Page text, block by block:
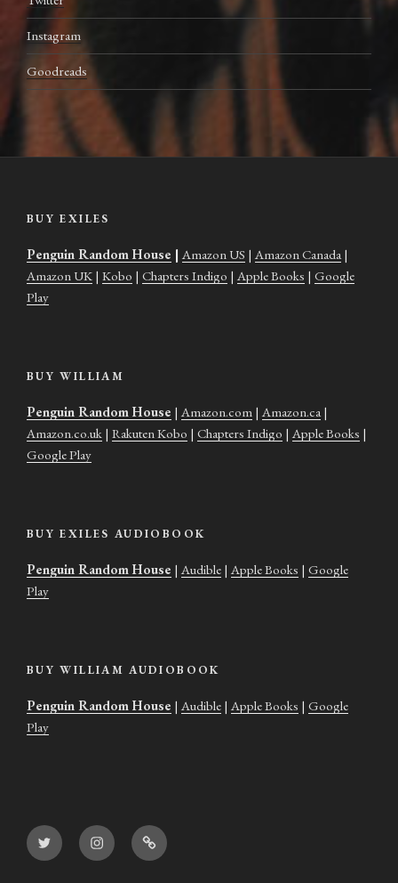
Instagram
Goodreads
BUY EXILES
Penguin Random House | Amazon US | Amazon Canada|
Amazon UK | Kobo | Chapters Indigo | Apple Books | Google
Play
BUY WILLIAM
Penguin Random House | Amazon.com | Amazon.ca|
Amazon.co.uk | Rakuten Kobo | Chapters Indigo | Apple Books |
Google Play
BUY EXILES AUDIOBOOK
Penguin Random House | Audible | Apple Books | Google
Play
BUY WILLIAM AUDIOBOOK
Penguin Random House | Audible | Apple Books | Google
Play
Twitter InstagramGoodreads